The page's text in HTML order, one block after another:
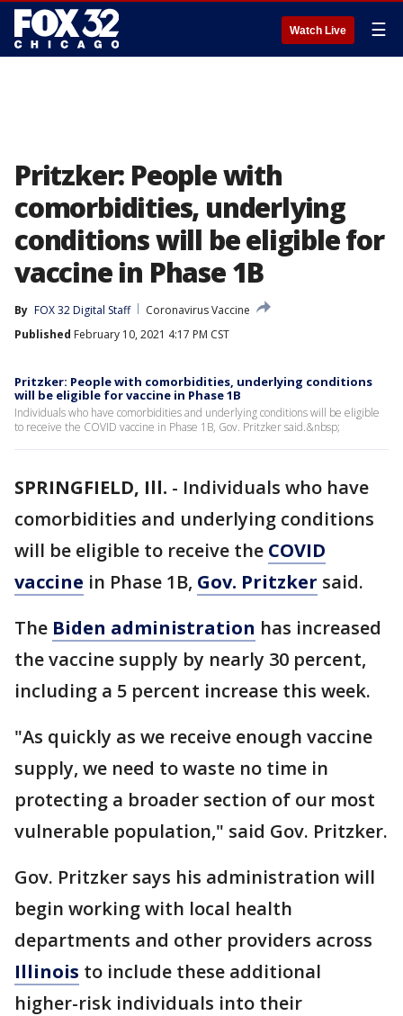
Watch Live ☰
Pritzker: People with
comorbidities, underlying
conditions will be eligible for
vaccine in Phase 1B
By FOX 32 Digital Staff
Coronavirus Vaccine
Published February 10, 2021 4:17 PM CST
Pritzker: People with comorbidities, underlying conditions
will be eligible for vaccine in Phase 1B
Individuals who have comorbidities and underlying conditions will be eligible
to receive the COVID vaccine in Phase 1B, Gov. Pritzker said.&nbsp;
SPRINGFIELD, Ill. - Individuals who have
comorbidities and underlying conditions
will be eligible to receive the COVID
vaccine in Phase 1B, Gov. Pritzker said.
The Biden administration has increased
the vaccine supply by nearly 30 percent,
including a 5 percent increase this week.
"As quickly as we receive enough vaccine
supply, we need to waste no time in
protecting a broader section of our most
vulnerable population," said Gov. Pritzker.
Gov. Pritzker says his administration will
begin working with local health
departments and other providers across
Illinois to include these additional
higher-risk individuals into their